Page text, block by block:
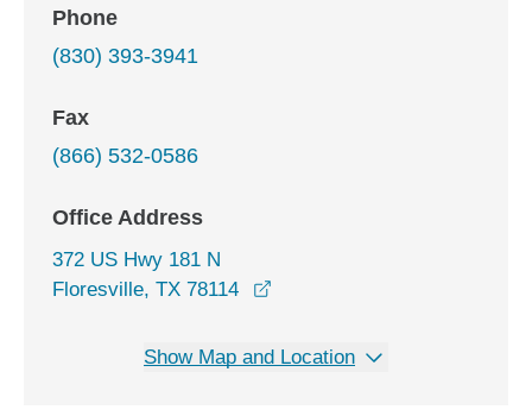
Phone
(830) 393-3941
Fax
(866) 532-0586
Office Address
372 US Hwy 181 N
Floresville, TX 78114
Show Map and Location